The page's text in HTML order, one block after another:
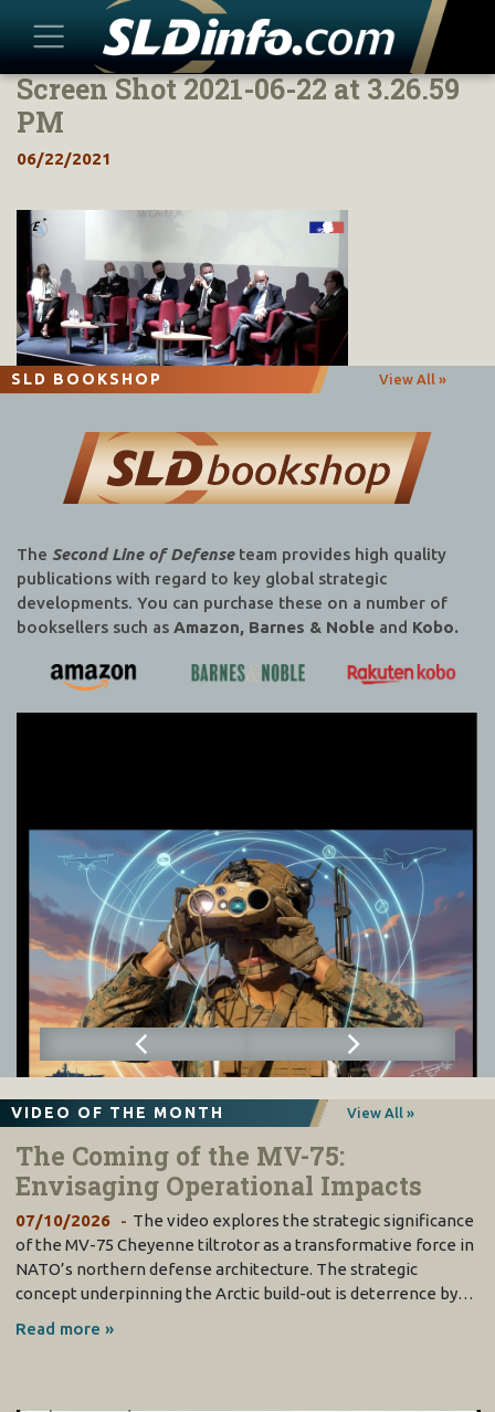
Skip
content
Screen Shot 2021-06-22 at 3.26.59
PM
06/22/2021
SLD BOOKSHOP View All »
The Second Line of Defenseteam provides high quality
publications with regard to key global strategic
developments. You can purchase these on a number of
booksellers such as Amazon, Barnes & Noble and Kobo.
VIDEO OF THE MONTH View All »
The Coming of the MV-75:
Envisaging Operational Impacts
07/10/2026
The video explores the strategic significance
of the MV-75 Cheyenne tiltrotor as a transformative force in
NATO’s northern defense architecture. The strategic
concept underpinning the Arctic build-out is deterrence by…
Read more »